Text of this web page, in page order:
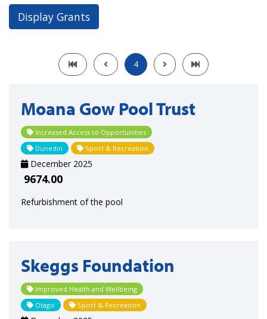
Display Grants
4
Moana Gow Pool Trust
Increased Access to Opportunities
Dunedin
Sport & Recreation
December 2025
9674.00
Refurbishment of the pool
Skeggs Foundation
Improved Health and Wellbeing
Otago
Sport & Recreation